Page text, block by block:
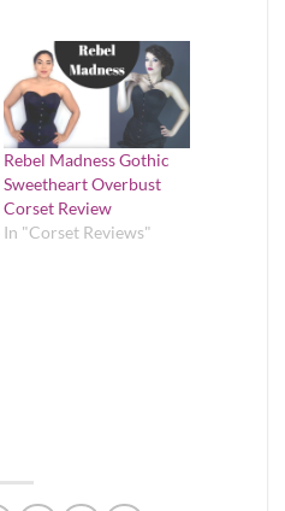
Rebel Madness Gothic
Sweetheart Overbust
Corset Review
In "Corset Reviews"